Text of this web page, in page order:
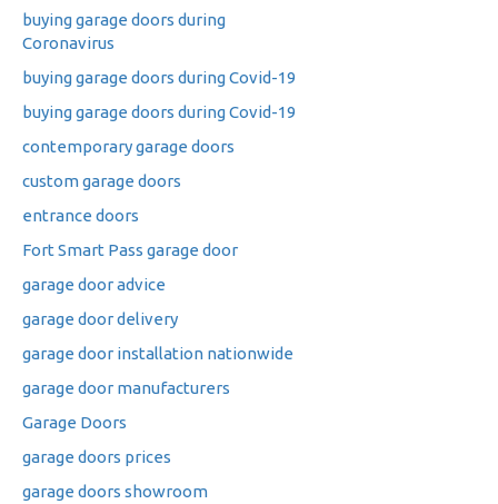
buying garage doors during
Coronavirus
buying garage doors during Covid-19
buying garage doors during Covid-19
contemporary garage doors
custom garage doors
entrance doors
Fort Smart Pass garage door
garage door advice
garage door delivery
garage door installation nationwide
garage door manufacturers
Garage Doors
garage doors prices
garage doors showroom